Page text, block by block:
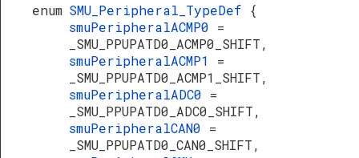
enum SMU_Peripheral_TypeDef {
smuPeripheralACMP0 =
_SMU_PPUPATD0_ACMP0_SHIFT,
smuPeripheralACMP1 =
_SMU_PPUPATD0_ACMP1_SHIFT,
smuPeripheralADC0 =
_SMU_PPUPATD0_ADC0_SHIFT,
smuPeripheralCAN0 =
_SMU_PPUPATD0_CAN0_SHIFT,